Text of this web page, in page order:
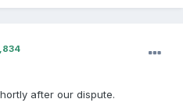
after our dispute.